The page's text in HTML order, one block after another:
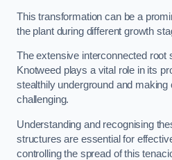
This transformation can be a
the plant during different growth
The extensive interconnected root
Knotweed plays a vital role in its
stealthily underground and making
challenging.
Understanding and recognising
structures are essential for
controlling the spread of this